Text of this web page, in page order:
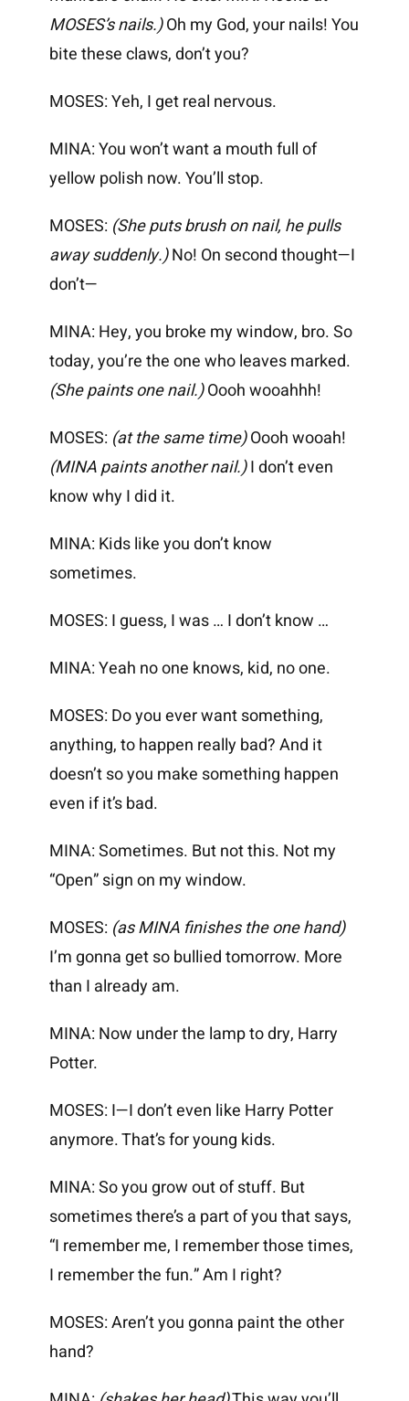
MOSES’s nails.)Oh my God, your nails! You
bite these claws, don’t you?
MOSES: Yeh, I get real nervous.
MINA: You won’t want a mouth full of
yellow polish now. You’ll stop.
MOSES: (She puts brush on nail, he pulls
away suddenly.)No! On second thought—I
don’t—
MINA: Hey, you broke my window, bro. So
today, you’re the one who leaves marked.
(She paints one nail.)Oooh wooahhh!
MOSES: (at the same time)Oooh wooah!
(MINA paints another nail.)I don’t even
know why I did it.
MINA: Kids like you don’t know
sometimes.
MOSES: I guess, I was … I don’t know …
MINA: Yeah no one knows, kid, no one.
MOSES: Do you ever want something,
anything, to happen really bad? And it
doesn’t so you make something happen
even if it’s bad.
MINA: Sometimes. But not this. Not my
“Open” sign on my window.
MOSES: (as MINA finishes the one hand)
I’m gonna get so bullied tomorrow. More
than I already am.
MINA: Now under the lamp to dry, Harry
Potter.
MOSES: I—I don’t even like Harry Potter
anymore. That’s for young kids.
MINA: So you grow out of stuff. But
sometimes there’s a part of you that says,
“I remember me, I remember those times,
I remember the fun.” Am I right?
MOSES: Aren’t you gonna paint the other
hand?